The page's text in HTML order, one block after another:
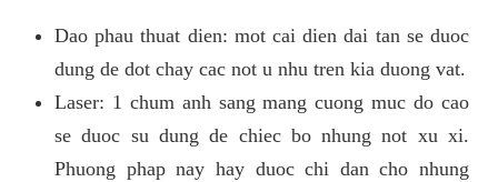
Dao phau thuat dien: mot cai dien dai tan se duoc
dung de dot chay cac not u nhu tren kia duong vat.
Laser: 1 chum anh sang mang cuong muc do cao
se duoc su dung de chiec bo nhung not xu xi.
Phuong phap nay hay duoc chi dan cho nhung